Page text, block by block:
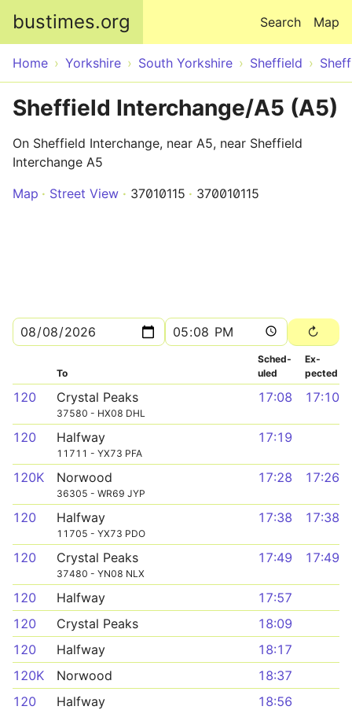
bustimes.org Map
Search
Home Yorkshire South Yorkshire Sheffield
Sheffield Interchange/A5 (A5)
On Sheffield Interchange, near A5, near Sheffield
Interchange A5
Map
Street View 37010115 370010115
To
Sched­
uled
Ex­
pected
120 Crystal Peaks
37580 - HX08 DHL
17:08 17:10
120 Halfway
11711 - YX73 PFA
17:19
120K Norwood
36305 - WR69 JYP
17:28 17:26
120 Halfway
11705 - YX73 PDO
17:38 17:38
120 Crystal Peaks
37480 - YN08 NLX
17:49 17:49
120 Halfway
17:57
120
Crystal Peaks
18:09
120
Halfway
18:17
120K
Norwood
18:37
120
Halfway
18:56